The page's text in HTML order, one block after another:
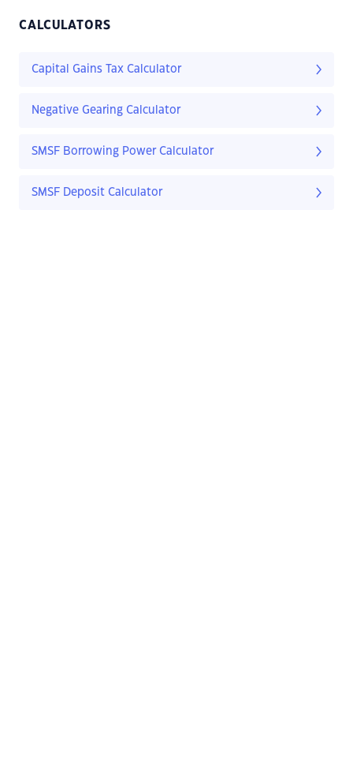
CALCULATORS
Capital Gains Tax Calculator
Negative Gearing Calculator
SMSF Borrowing Power Calculator
SMSF Deposit Calculator